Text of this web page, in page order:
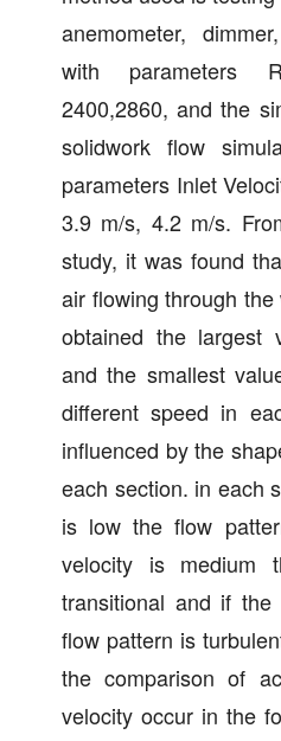
anemometer,
with parameters
2400,2860, and the
solidwork flow
parameters Inlet
3.9 m/s, 4.2 m/s.
study, it was found
air flowing through
obtained the largest
and the smallest
different speed in
influenced by the
each section. in each
is low the flow
velocity is medium
transitional and if
flow pattern is
the comparison of
velocity occur in the